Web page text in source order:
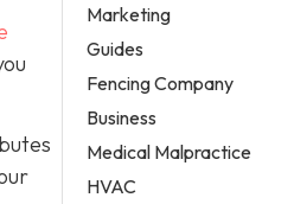
Marketing
Guides
Fencing Company
Business
Medical Malpractice
HVAC